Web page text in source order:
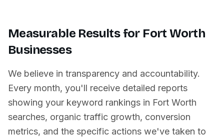
Measurable Results for Fort Worth
Businesses
We believe in transparency and accountability.
Every month, you'll receive detailed reports
showing your keyword rankings in Fort Worth
searches, organic traffic growth, conversion
metrics, and the specific actions we've taken to